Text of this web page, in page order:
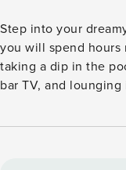
Step into your
you will spend hours
taking a dip in the
bar TV, and
bed, 2.5-bath